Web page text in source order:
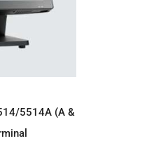
5514A (A &